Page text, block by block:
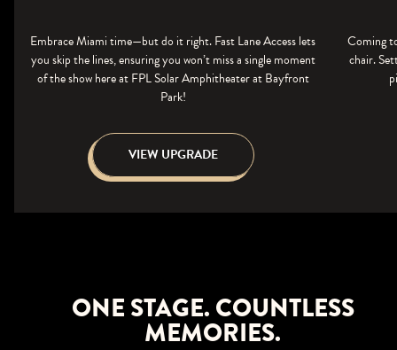
Embrace Miami time—but do it right. Fast Lane Access lets
you skip the lines, ensuring you won’t miss a single moment
of the show here at FPL Solar Amphitheater at Bayfront
Park!
VIEW UPGRADE
Coming
chair.
ONE STAGE. COUNTLESS
MEMORIES.